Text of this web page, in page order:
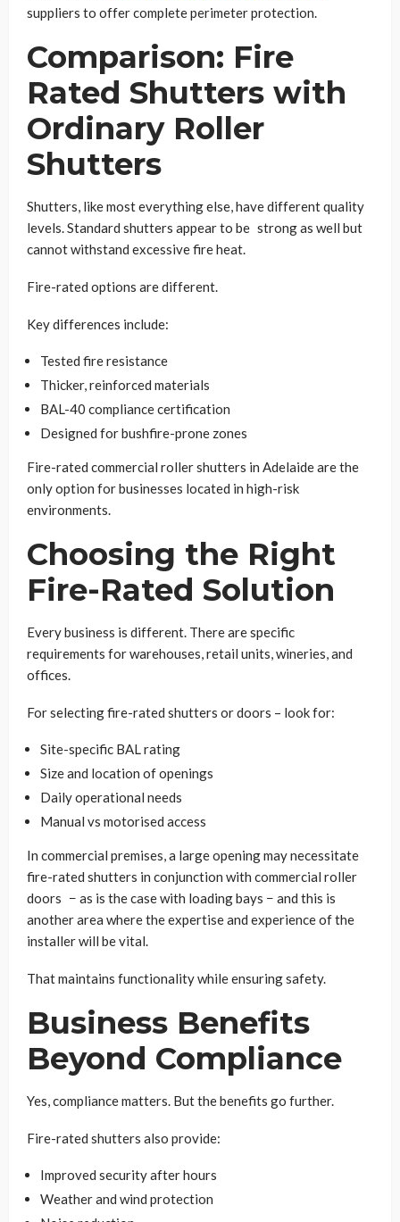
suppliers to offer complete perimeter protection.
Comparison: Fire
Rated Shutters with
Ordinary Roller
Shutters
Shutters, like most everything else, have different quality
levels. Standard shutters appear to be strong as well but
cannot withstand excessive fire heat.
Fire-rated options are different.
Key differences include:
Tested fire resistance
Thicker, reinforced materials
BAL-40 compliance certification
Designed for bushfire-prone zones
Fire-rated commercial roller shutters in Adelaide are the
only option for businesses located in high-risk
environments.
Choosing the Right
Fire-Rated Solution
Every business is different. There are specific
requirements for warehouses, retail units, wineries, and
offices.
For selecting fire-rated shutters or doors – look for:
Site-specific BAL rating
Size and location of openings
Daily operational needs
Manual vs motorised access
In commercial premises, a large opening may necessitate
fire-rated shutters in conjunction with commercial roller
doors − as is the case with loading bays − and this is
another area where the expertise and experience of the
installer will be vital.
That maintains functionality while ensuring safety.
Business Benefits
Beyond Compliance
Yes, compliance matters. But the benefits go further.
Fire-rated shutters also provide:
Improved security after hours
Weather and wind protection